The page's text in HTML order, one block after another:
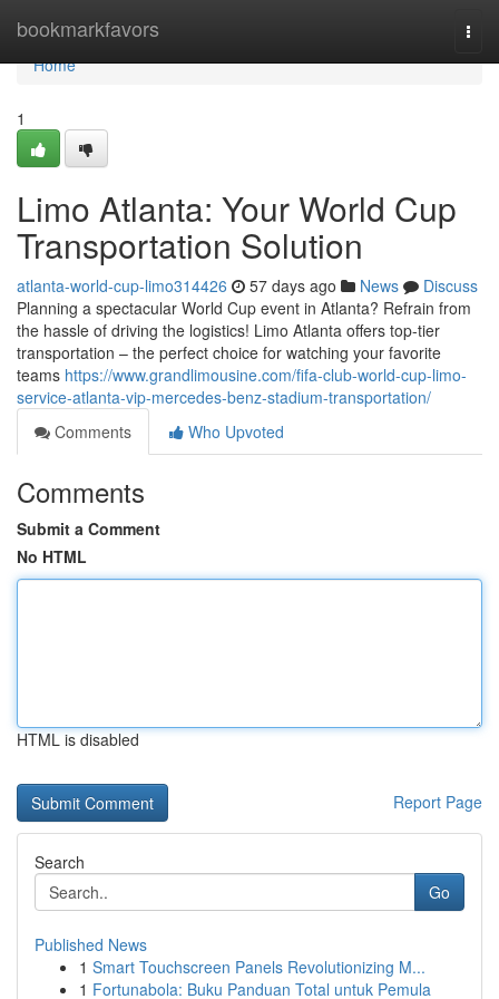
bookmarkfavors
Home
Home
1
Limo Atlanta: Your World Cup
Transportation Solution
atlanta-world-cup-limo314426 57 days ago News
Discuss
Planning a spectacular World Cup event in Atlanta? Refrain from
the hassle of driving the logistics! Limo Atlanta offers top-tier
transportation – the perfect choice for watching your favorite
teams https://www.grandlimousine.com/fifa-club-world-cup-limo-
service-atlanta-vip-mercedes-benz-stadium-transportation/
Comments
Who Upvoted
Comments
Submit a Comment
No HTML
HTML is disabled
Report Page
Search
Go
Published News
1 Smart Touchscreen Panels Revolutionizing M...
1 Fortunabola: Buku Panduan Total untuk Pemula